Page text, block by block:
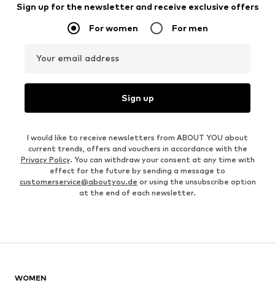
Sign up for the newsletter and receive exclusive offers
For women For men
Your email address
Sign up
I would like to receive newsletters from ABOUT YOU about
current trends, offers and vouchers in accordance with the
Privacy Policy. You can withdraw your consent at any time with
effect for the future by sending a message to
customerservice@aboutyou.de or using the unsubscribe option
at the end of each newsletter.
WOMEN